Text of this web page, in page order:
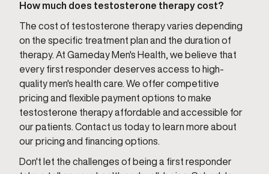
How much does testosterone therapy cost?
The cost of testosterone therapy varies depending
on the specific treatment plan and the duration of
therapy. At Gameday Men's Health, we believe that
every first responder deserves access to high-
quality men's health care. We offer competitive
pricing and flexible payment options to make
testosterone therapy affordable and accessible for
our patients. Contact us today to learn more about
our pricing and financing options.
Don't let the challenges of being a first responder